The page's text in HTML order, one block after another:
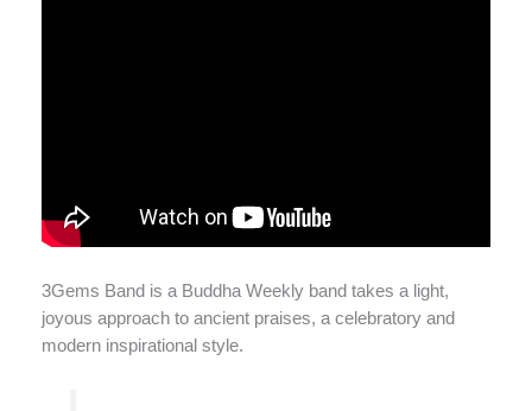
3Gems Band is a Buddha Weekly band takes a light,
joyous approach to ancient praises, a celebratory and
modern inspirational style.